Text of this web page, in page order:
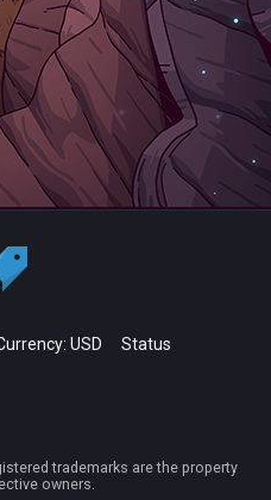
USD Status
trademarks are the property
owners.